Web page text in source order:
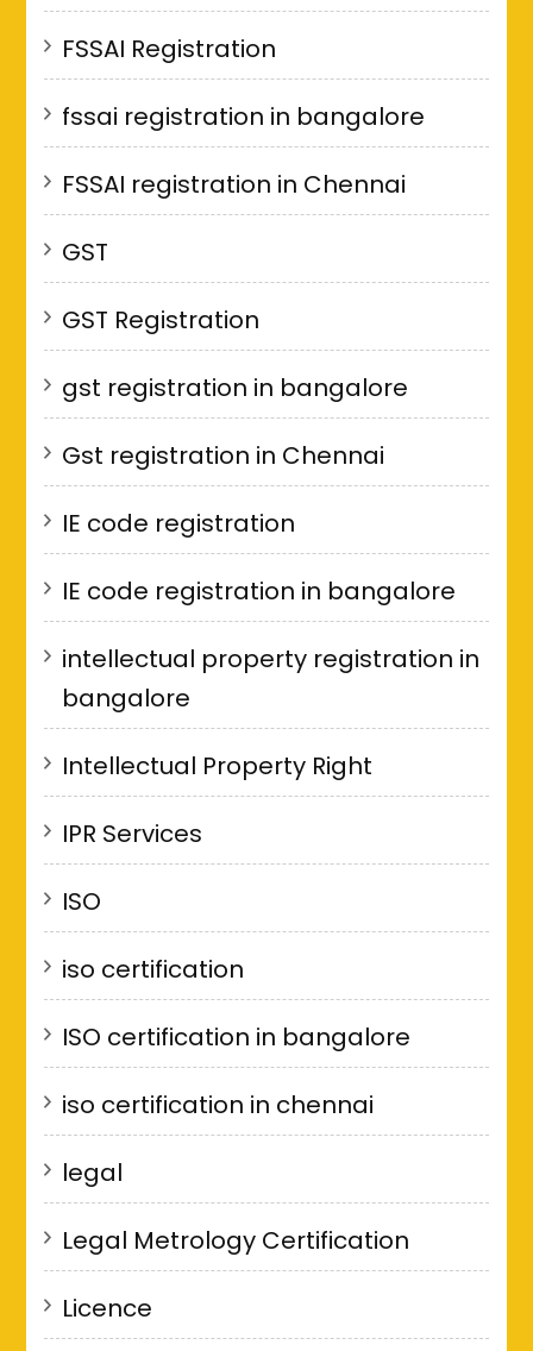
FSSAI Registration
fssai registration in bangalore
FSSAI registration in Chennai
GST
GST Registration
gst registration in bangalore
Gst registration in Chennai
IE code registration
IE code registration in bangalore
intellectual property registration in
bangalore
Intellectual Property Right
IPR Services
ISO
iso certification
ISO certification in bangalore
iso certification in chennai
legal
Legal Metrology Certification
Licence